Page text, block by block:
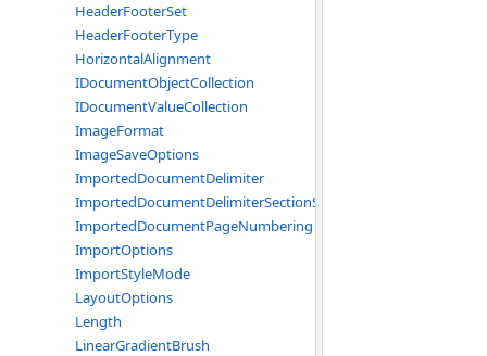
HeaderFooterSet
HeaderFooterType
HorizontalAlignment
IDocumentObjectCollection
IDocumentValueCollection
ImageFormat
ImageSaveOptions
ImportedDocumentDelimiter
ImportedDocumentDelimiterSectionStart
ImportedDocumentPageNumbering
ImportOptions
ImportStyleMode
LayoutOptions
Length
LinearGradientBrush